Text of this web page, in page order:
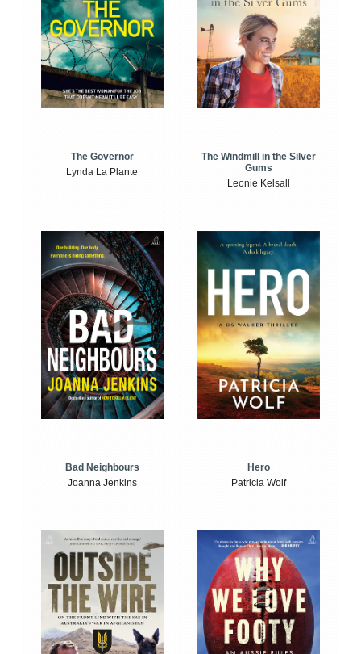
The Governor
Lynda La Plante
The Windmill in the Silver
Gums
Leonie Kelsall
Bad Neighbours
Joanna Jenkins
Hero
Patricia Wolf